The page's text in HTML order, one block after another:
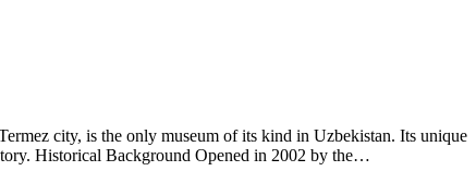
city, is the only museum of its kind in Uzbekistan. Its unique
Historical Background Opened in 2002 by the…